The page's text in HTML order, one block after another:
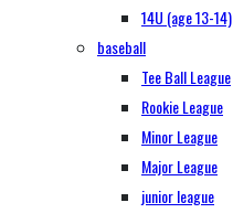
14U (age 13-14)
baseball
Tee Ball League
Rookie League
Minor League
Major League
junior league